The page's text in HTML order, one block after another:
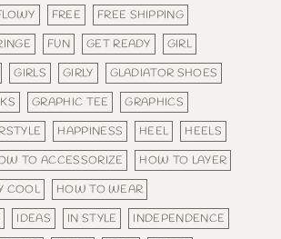
FREE
FREE SHIPPING
FUN GET READY
GIRL
GIRLS GIRLY
GLADIATOR SHOES
GRAPHIC TEE
GRAPHICS
HAPPINESS HEEL
HEELS
TO ACCESSORIZE
HOW TO LAYER
COOL
HOW TO WEAR
IDEAS IN STYLE
INDEPENDENCE